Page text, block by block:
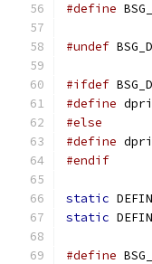
#define
#undef
#ifdef
#define
#else
#define
#endif
static
static
#define